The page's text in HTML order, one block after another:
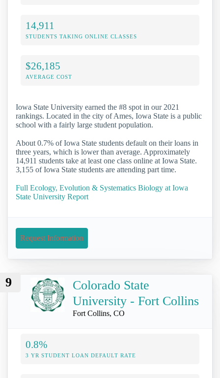
14,911
STUDENTS TAKING ONLINE CLASSES
$26,185
AVERAGE COST
Iowa State University earned the #8 spot in our 2021
rankings. Located in the city of Ames, Iowa State is a public
school with a fairly large student population.
About 0.7% of Iowa State students default on their loans in
three years, which is lower than average. Approximately
14,911 students take at least one class online at Iowa State.
3,155 of Iowa State students are attending part time.
Full Ecology, Evolution & Systematics Biology at Iowa
State University Report
Request Information
9
Colorado State
University - Fort Collins
Fort Collins, CO
0.8%
3 YR STUDENT LOAN DEFAULT RATE